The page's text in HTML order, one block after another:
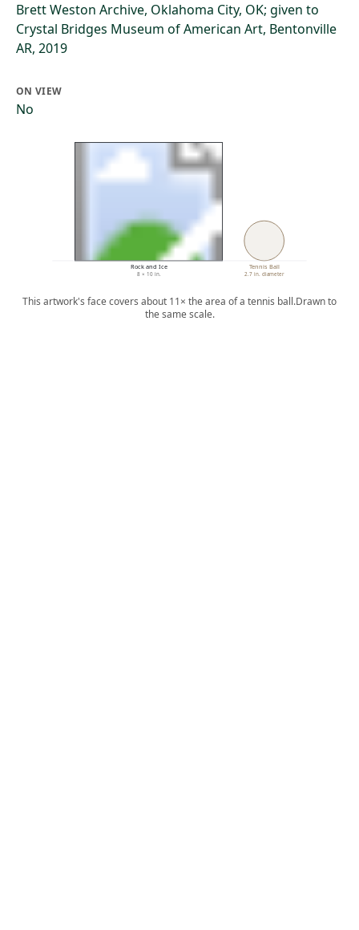
Brett Weston Archive, Oklahoma City, OK; given to
Crystal Bridges Museum of American Art, Bentonville
AR, 2019
ON VIEW
No
Rock and Ice
8 × 10 in.
Tennis Ball
2.7 in. diameter
This artwork's face covers about 11× the area of a tennis ball.Drawn to
the same scale.